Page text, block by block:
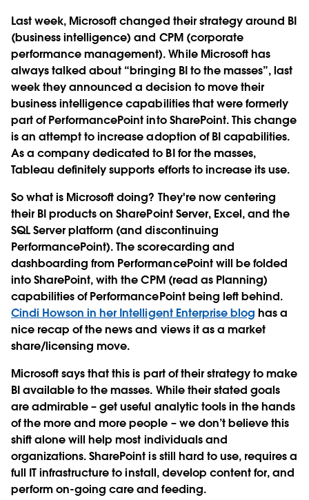
Last week, Microsoft changed their strategy around BI
(business intelligence) and CPM (corporate
performance management). While Microsoft has
always talked about “bringing BI to the masses”, last
week they announced a decision to move their
business intelligence capabilities that were formerly
part of PerformancePoint into SharePoint. This change
is an attempt to increase adoption of BI capabilities.
As a company dedicated to BI for the masses,
Tableau definitely supports efforts to increase its use.
So what is Microsoft doing? They're now centering
their BI products on SharePoint Server, Excel, and the
SQL Server platform (and discontinuing
PerformancePoint). The scorecarding and
dashboarding from PerformancePoint will be folded
into SharePoint, with the CPM (read as Planning)
capabilities of PerformancePoint being left behind.
Cindi Howson in her Intelligent Enterprise blog has a
nice recap of the news and views it as a market
share/licensing move.
Microsoft says that this is part of their strategy to make
BI available to the masses. While their stated goals
are admirable – get useful analytic tools in the hands
of the more and more people – we don’t believe this
shift alone will help most individuals and
organizations. SharePoint is still hard to use, requires a
full IT infrastructure to install, develop content for, and
perform on-going care and feeding.